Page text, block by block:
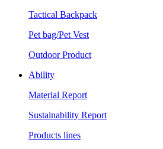
Tactical Backpack
Pet bag/Pet Vest
Outdoor Product
Ability
Material Report
Sustainability Report
Products lines